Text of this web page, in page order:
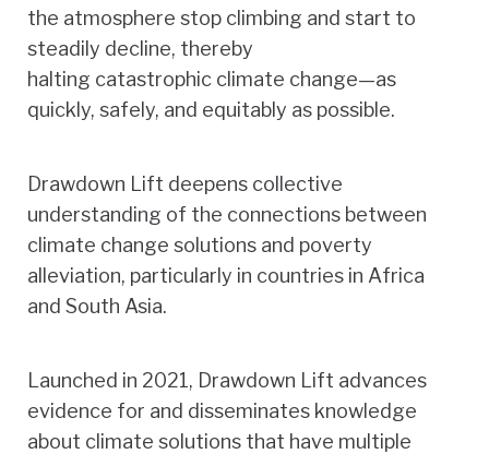
the atmosphere stop climbing and start to
steadily decline, thereby
halting catastrophic climate change—as
quickly, safely, and equitably as possible.
Drawdown Lift deepens collective
understanding of the connections between
climate change solutions and poverty
alleviation, particularly in countries in Africa
and South Asia.
Launched in 2021, Drawdown Lift advances
evidence for and disseminates knowledge
about climate solutions that have multiple